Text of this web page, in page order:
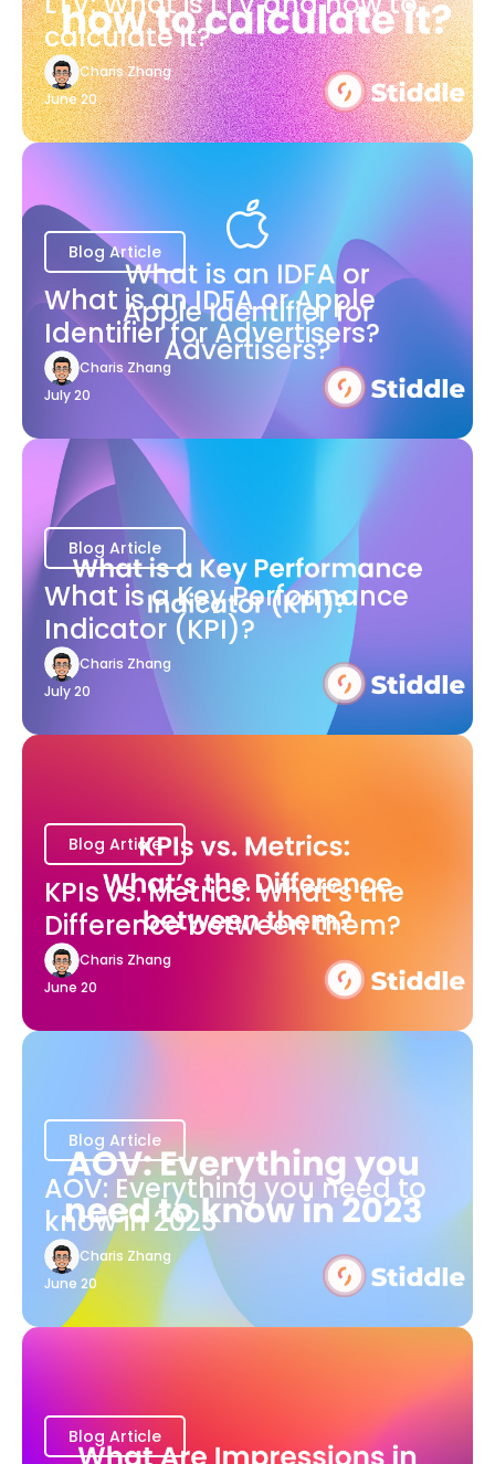
calculate it?
Charis Zhang
June 20
Blog Article
What is an IDFA or Apple
Identifier for Advertisers?
Charis Zhang
July 20
Blog Article
What is a Key Performance
Indicator (KPI)?
Charis Zhang
July 20
Blog Article
KPIs vs. Metrics: What’s the
Difference between them?
Charis Zhang
June 20
Blog Article
AOV: Everything you need to
know in 2023
Charis Zhang
June 20
Blog Article